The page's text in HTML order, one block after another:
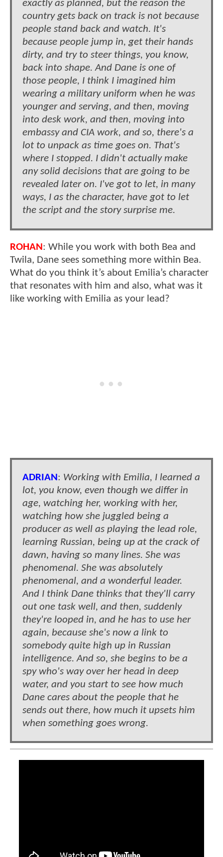
exactly as planned, but the reason the
country gets back on track is not because
people stand back and watch. It's
because people jump in, get their hands
dirty, and try to steer things, you know,
back into shape. And Dane is one of
those people, I think I imagined him
wearing a military uniform when he was
younger and serving, and then, moving
into desk work, and then, moving into
embassy and CIA work, and so, there's a
lot to unpack as time goes on. That's
where I stopped. I didn't actually make
any solid decisions that are going to be
revealed later on. I've got to let, in many
ways, I as the character, have got to let
the script and the story surprise me.
ROHAN: While you work with both Bea and
Twila, Dane sees something more within Bea.
What do you think it’s about Emilia’s character
that resonates with him and also, what was it
like working with Emilia as your lead?
ADRIAN: Working with Emilia, I learned a
lot, you know, even though we differ in
age, watching her, working with her,
watching how she juggled being a
producer as well as playing the lead role,
learning Russian, being up at the crack of
dawn, having so many lines. She was
phenomenal. She was absolutely
phenomenal, and a wonderful leader.
And I think Dane thinks that they'll carry
out one task well, and then, suddenly
they're looped in, and he has to use her
again, because she's now a link to
somebody quite high up in Russian
intelligence. And so, she begins to be a
spy who's way over her head in deep
water, and you start to see how much
Dane cares about the people that he
sends out there, how much it upsets him
when something goes wrong.